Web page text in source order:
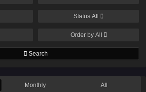
Status All
Order by All
Search
Monthly All